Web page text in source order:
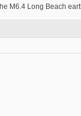
M6.4 Long Beach
Inglewood Fault